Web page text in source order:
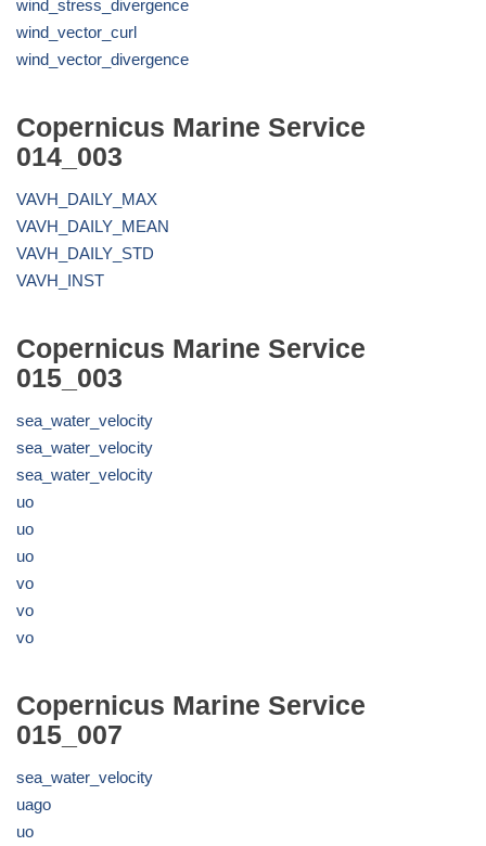
wind_stress_divergence
wind_vector_curl
wind_vector_divergence
Copernicus Marine Service
014_003
VAVH_DAILY_MAX
VAVH_DAILY_MEAN
VAVH_DAILY_STD
VAVH_INST
Copernicus Marine Service
015_003
sea_water_velocity
sea_water_velocity
sea_water_velocity
uo
uo
uo
vo
vo
vo
Copernicus Marine Service
015_007
sea_water_velocity
uago
uo